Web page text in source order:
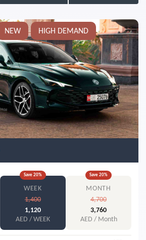
NEW HIGH DEMAND
Save 20%
WEEK
1,400
1,120
AED / WEEK
Save 20%
MONTH
4,700
3,760
AED / Month